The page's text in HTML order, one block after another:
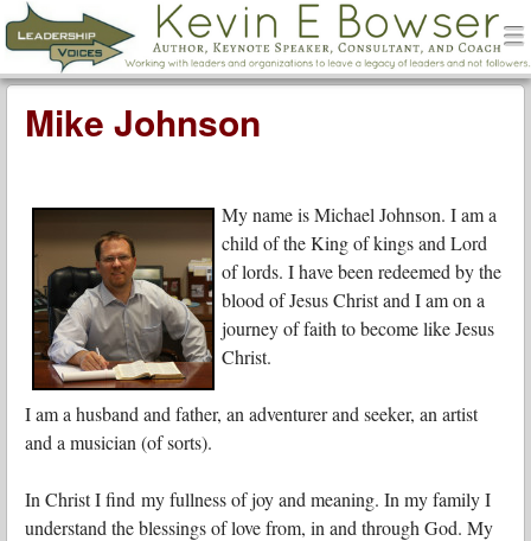
Leadership Voices
Menu
Skip to content
Mike Johnson
My name is Michael Johnson. I am a
child of the King of kings and Lord
of lords. I have been redeemed by the
blood of Jesus Christ and I am on a
journey of faith to become like Jesus
Christ.
I am a husband and father, an adventurer and seeker, an artist
and a musician (of sorts).
In Christ I find my fullness of joy and meaning. In my family I
understand the blessings of love from, in and through God. My